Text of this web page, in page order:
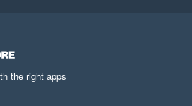
the right apps